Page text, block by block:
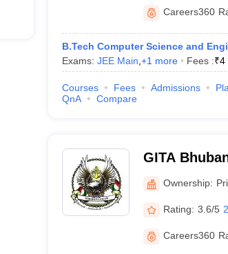
Careers360
B.Tech Computer Science and
Exams: JEE Main +1 more Fees :₹4
Courses Fees Admissions
QnA
Compare
GITA
Ownership:
Rating: 3.6/5
Careers360